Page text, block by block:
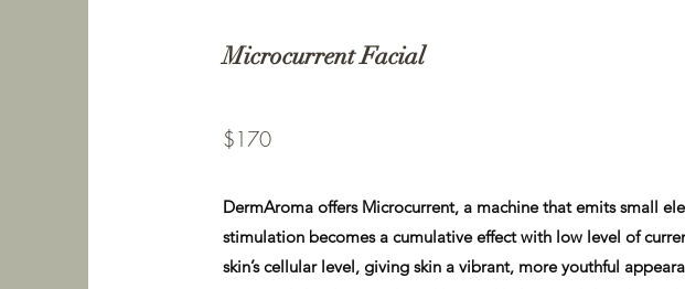
Microcurrent Facial
$170
DermAroma offers Microcurrent, a machine that emits small
stimulation becomes a cumulative effect with low level of
skin’s cellular level, giving skin a vibrant, more youthful